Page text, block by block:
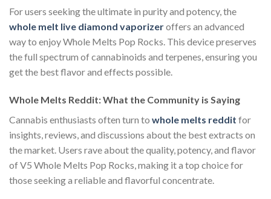
For users seeking the ultimate in purity and potency, the
whole melt live diamond vaporizeroffers an advanced
way to enjoy Whole Melts Pop Rocks. This device preserves
the full spectrum of cannabinoids and terpenes, ensuring you
get the best flavor and effects possible.
Whole Melts Reddit: What the Community is Saying
Cannabis enthusiasts often turn to whole melts reddit for
insights, reviews, and discussions about the best extracts on
the market. Users rave about the quality, potency, and flavor
of V5 Whole Melts Pop Rocks, making it a top choice for
those seeking a reliable and flavorful concentrate.